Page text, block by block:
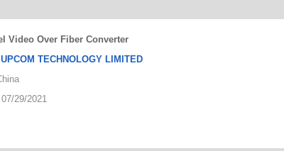
Video Over Fiber Converter
UPCOM TECHNOLOGY LIMITED
29/2021